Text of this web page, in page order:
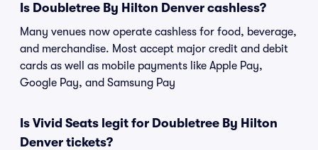
Is Doubletree By Hilton Denver cashless?
Many venues now operate cashless for food, beverage,
and merchandise. Most accept major credit and debit
cards as well as mobile payments like Apple Pay,
Google Pay, and Samsung Pay
Is Vivid Seats legit for Doubletree By Hilton
Denver tickets?